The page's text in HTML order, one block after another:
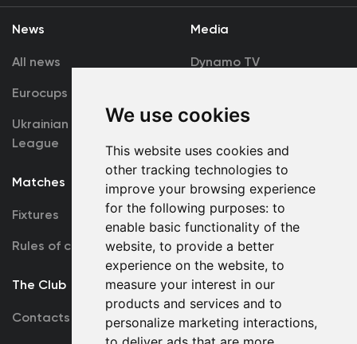
We use cookies
This website uses cookies and
other tracking technologies to
improve your browsing experience
for the following purposes: to
enable basic functionality of the
website, to provide a better
experience on the website, to
measure your interest in our
products and services and to
personalize marketing interactions,
News
All news
Eurocups
Ukrainian Premier
League
Media
Dynamo TV
Accreditation
Matches
Fixtures
Rules of conduct
Team
First Team
U19
The Club
Contacts